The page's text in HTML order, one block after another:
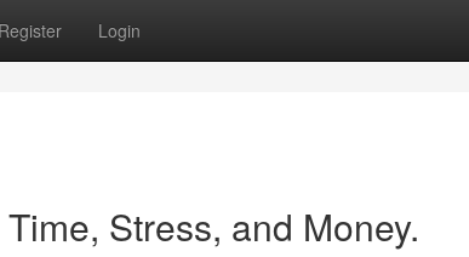
Register Login
Stress, and Money.